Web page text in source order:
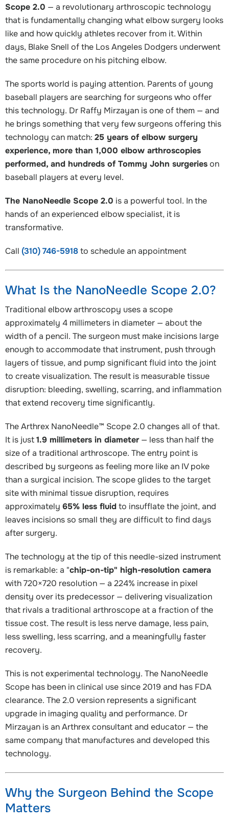
Scope 2.0 — a revolutionary arthroscopic technology
that is fundamentally changing what elbow surgery looks
like and how quickly athletes recover from it. Within
days, Blake Snell of the Los Angeles Dodgers underwent
the same procedure on his pitching elbow.
The sports world is paying attention. Parents of young
baseball players are searching for surgeons who offer
this technology. Dr Raffy Mirzayan is one of them — and
he brings something that very few surgeons offering this
technology can match: 25 years of elbow surgery
experience, more than 1,000 elbow arthroscopies
performed, and hundreds of Tommy John surgerieson
baseball players at every level.
The NanoNeedle Scope 2.0 is a powerful tool. In the
hands of an experienced elbow specialist, it is
transformative.
Call (310) 746-5918to schedule an appointment
What Is the NanoNeedle Scope 2.0?
Traditional elbow arthroscopy uses a scope
approximately 4 millimeters in diameter — about the
width of a pencil. The surgeon must make incisions large
enough to accommodate that instrument, push through
layers of tissue, and pump significant fluid into the joint
to create visualization. The result is measurable tissue
disruption: bleeding, swelling, scarring, and inflammation
that extend recovery time significantly.
The Arthrex NanoNeedle™ Scope 2.0 changes all of that.
It is just1.9 millimeters in diameter — less than half the
size of a traditional arthroscope. The entry point is
described by surgeons as feeling more like an IV poke
than a surgical incision. The scope glides to the target
site with minimal tissue disruption, requires
approximately 65% less fluidto insufflate the joint, and
leaves incisions so small they are difficult to find days
after surgery.
The technology at the tip of this needle-sized instrument
is remarkable: a "chip-on-tip" high-resolution camera
with 720×720 resolution — a 224% increase in pixel
density over its predecessor — delivering visualization
that rivals a traditional arthroscope at a fraction of the
tissue cost. The result is less nerve damage, less pain,
less swelling, less scarring, and a meaningfully faster
recovery.
This is not experimental technology. The NanoNeedle
Scope has been in clinical use since 2019 and has FDA
clearance. The 2.0 version represents a significant
upgrade in imaging quality and performance. Dr
Mirzayan is an Arthrex consultant and educator — the
same company that manufactures and developed this
technology.
Why the Surgeon Behind the Scope
Matters